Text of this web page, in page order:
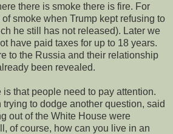
there is smoke there is fire. For
smoke when Trump kept refusing to
he still has not released). Later we
have paid taxes for up to 18 years.
to the Russia and their relationship
been revealed.
that people need to pay attention.
to dodge another question, said
out of the White House were
of course, how can you live in an